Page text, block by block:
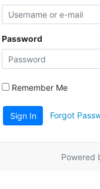
Password
Remember Me
Sign In Forgot
Powered